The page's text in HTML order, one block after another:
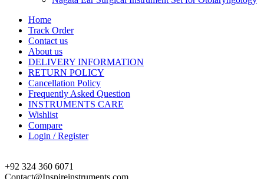
Home
Track Order
Contact us
About us
DELIVERY INFORMATION
RETURN POLICY
Cancellation Policy
Frequently Asked Question
INSTRUMENTS CARE
Wishlist
Compare
Login / Register
+92 324 360 6071
Contact@Inspireinstruments.com